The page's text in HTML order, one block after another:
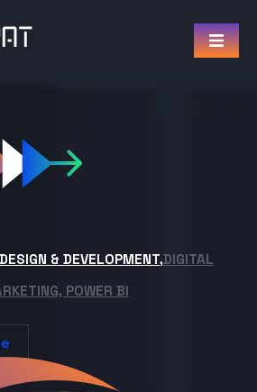
& DEVELOPMENT,DIGITAL
POWER BI